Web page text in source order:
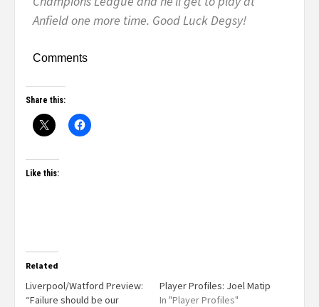
Anfield one more time. Good Luck Degsy!
Comments
Share this:
Like this:
Related
Liverpool/Watford Preview:
“Failure should be our
Player Profiles: Joel Matip
In "Player Profiles"